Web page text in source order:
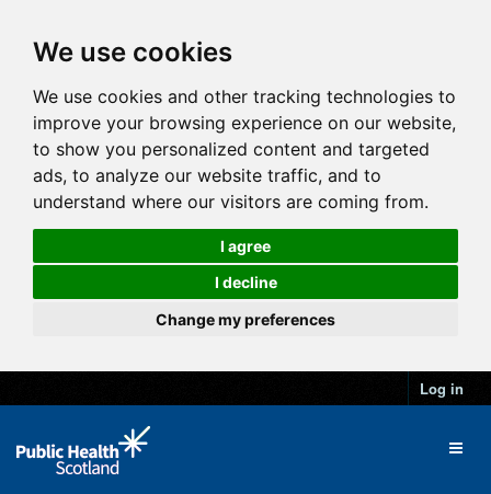
We use cookies
We use cookies and other tracking technologies to
improve your browsing experience on our website,
to show you personalized content and targeted
ads, to analyze our website traffic, and to
understand where our visitors are coming from.
I agree
I decline
Change my preferences
Log in